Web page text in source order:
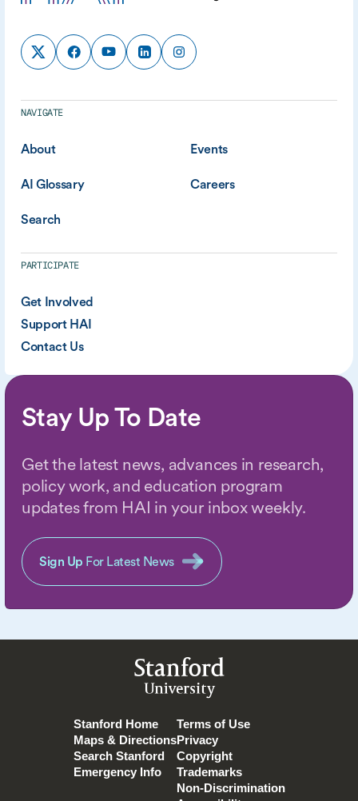
NAVIGATE
About Events
AI Glossary Careers
Search
PARTICIPATE
Get Involved
Support HAI
Contact Us
Stay Up To Date
Get the latest news, advances in research,
policy work, and education program
updates from HAI in your inbox weekly.
Sign Up For Latest News
Stanford
University
Stanford Home
Maps & Directions
Search Stanford
Emergency Info
Terms of Use
Privacy
Copyright
Trademarks
Non-Discrimination